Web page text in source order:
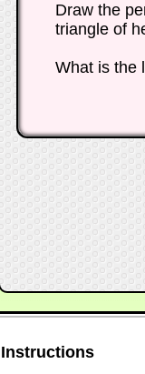
Draw the
triangle of
What is the
Instructions